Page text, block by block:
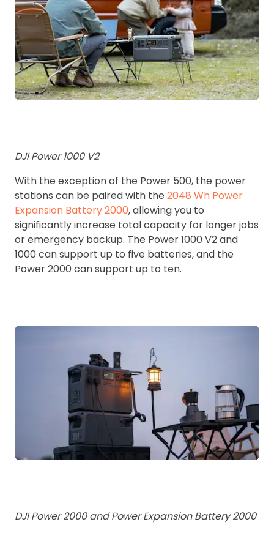
DJI Power 1000 V2
With the exception of the Power 500, the power
stations can be paired with the 2048 Wh Power
Expansion Battery 2000, allowing you to
significantly increase total capacity for longer jobs
or emergency backup. The Power 1000 V2 and
1000 can support up to five batteries, and the
Power 2000 can support up to ten.
DJI Power 2000 and Power Expansion Battery 2000